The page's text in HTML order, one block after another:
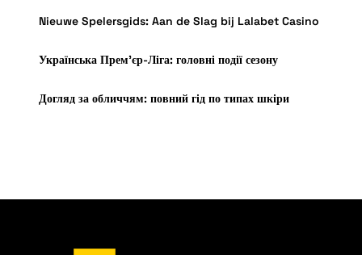
Nieuwe Spelersgids: Aan de Slag bij Lalabet Casino
Українська Прем’єр-Ліга: головні події сезону
Догляд за обличчям: повний гід по типах шкіри